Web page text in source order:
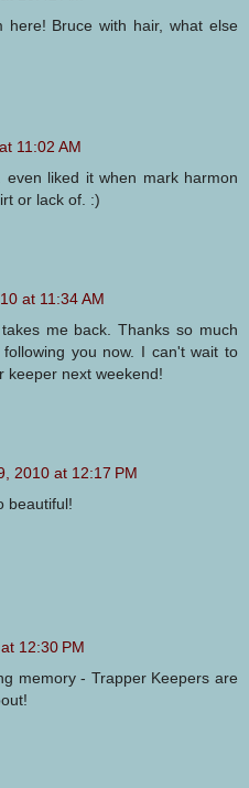
here! Bruce with hair, what else
11:02 AM
even liked it when mark harmon
or lack of. :)
at 11:34 AM
me back. Thanks so much
you now. I can't wait to
keeper next weekend!
2010 at 12:17 PM
beautiful!
12:30 PM
memory - Trapper Keepers are